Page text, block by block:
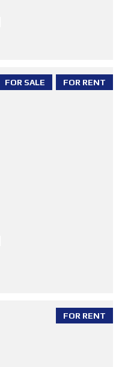
FOR RENT
FOR SALE
FOR RENT